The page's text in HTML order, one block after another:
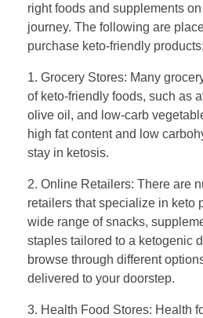
right foods and supplements
journey. The following are
purchase keto-friendly products:
1. Grocery Stores: Many
of keto-friendly foods, such as
olive oil, and low-carb
high fat content and low
stay in ketosis.
2. Online Retailers: There are
retailers that specialize in keto
wide range of snacks,
staples tailored to a ketogenic
browse through different
delivered to your doorstep.
3. Health Food Stores: Health